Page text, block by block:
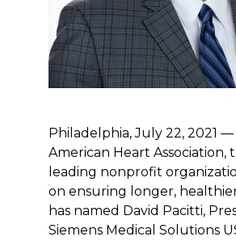
Philadelphia, July 22, 2021
American Heart Association,
leading nonprofit
on ensuring longer,
has named David Pacitti,
Siemens Medical Solutions